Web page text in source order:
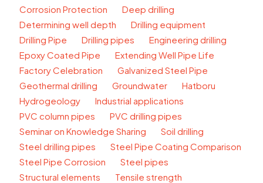
Corrosion Protection
Deep drilling
Determining well depth
Drilling equipment
Drilling Pipe
Drilling pipes
Engineering drilling
Epoxy Coated Pipe
Extending Well Pipe Life
Factory Celebration
Galvanized Steel Pipe
Geothermal drilling
Groundwater
Hatboru
Hydrogeology
Industrial applications
PVC column pipes
PVC drilling pipes
Seminar on Knowledge Sharing
Soil drilling
Steel drilling pipes
Steel Pipe Coating Comparison
Steel Pipe Corrosion
Steel pipes
Structural elements
Tensile strength